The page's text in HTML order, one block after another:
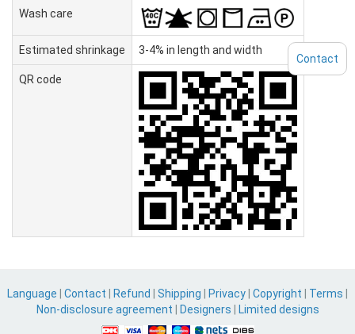
Wash care
Estimated shrinkage 3-4% in length and width
QR code
Language Contact Refund Shipping Privacy Copyright Terms
Non-disclosure agreement
Designers Limited designs
Contact